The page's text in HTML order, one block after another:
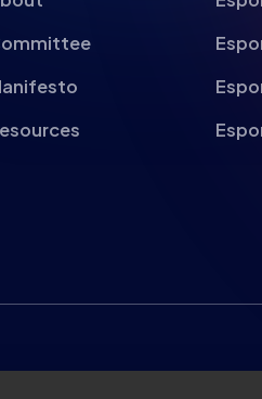
use cookies to collect and